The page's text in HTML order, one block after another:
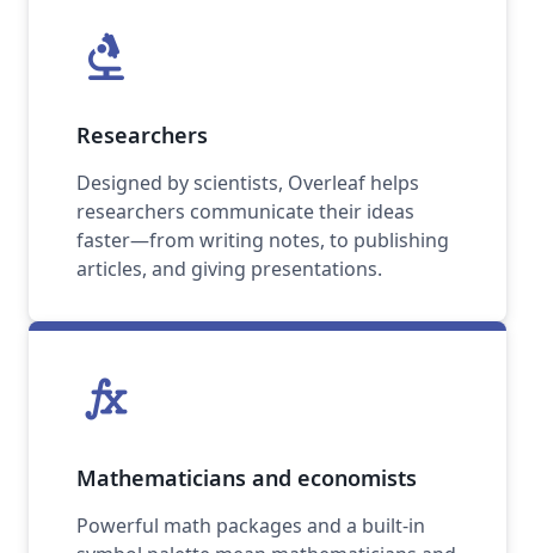
biotech
Researchers
Designed by scientists, Overleaf helps
researchers communicate their ideas
faster—from writing notes, to publishing
articles, and giving presentations.
function
Mathematicians and economists
Powerful math packages and a built-in